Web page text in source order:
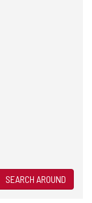
SEARCH AROUND